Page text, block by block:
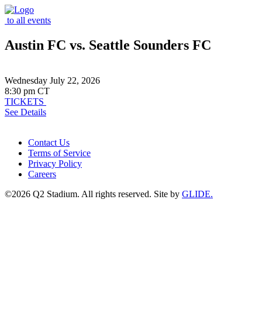
to all events
Austin FC vs. Seattle Sounders FC
Wednesday July 22, 2026
8:30 pm CT
TICKETS
See Details
Contact Us
Terms of Service
Privacy Policy
Careers
©2026 Q2 Stadium. All rights reserved. Site by GLIDE.